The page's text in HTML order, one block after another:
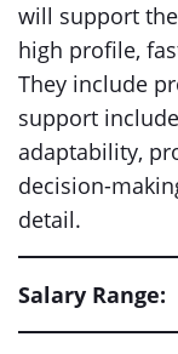
will support
high profile,
They include
support
adaptability,
decision-
detail.
Salary Range: